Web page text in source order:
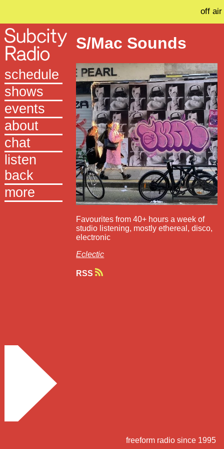
off air
schedule
shows
events
about
chat
listen
back
more
S/Mac Sounds
Favourites from 40+ hours a week of
studio listening, mostly ethereal, disco,
electronic
Eclectic
RSS
freeform radio since 1995